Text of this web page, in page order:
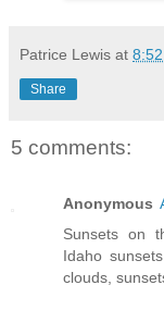
Patrice Lewis at
Share
5 comments:
Anonymous
Sunsets on
Idaho
clouds,